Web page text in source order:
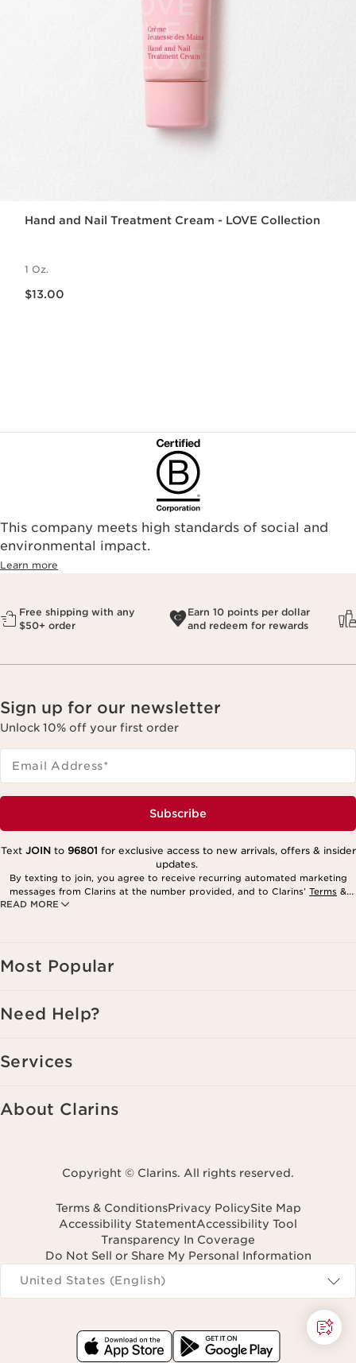
Hand and Nail Treatment Cream - LOVE Collection
1 Oz.
$13.00
This company meets high standards of social and
environmental impact.​
Learn more
Free shipping with any
$50+ order
Earn 10 points per dollar
and redeem for rewards
Sign up for our newsletter
Unlock 10% off your first order
Email Address*
Subscribe
READ MORE
Text JOINto 96801 for exclusive access to new arrivals, offers & insider
updates.
By texting to join, you agree to receive recurring automated marketing
messages from Clarins at the number provided, and to Clarins’ Terms &
Privacy Policy
Most Popular
Need Help?
Services
About Clarins
Copyright © Clarins. All rights reserved.
Terms & ConditionsPrivacy PolicySite Map
Accessibility StatementAccessibility Tool
Transparency In Coverage
Do Not Sell or Share My Personal Information
Navigates to
United States (English)